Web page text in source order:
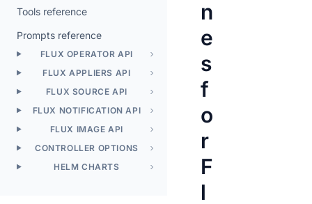
Tools reference
Prompts reference
FLUX OPERATOR API
FLUX APPLIERS API
FLUX SOURCE API
FLUX NOTIFICATION API
FLUX IMAGE API
CONTROLLER OPTIONS
HELM CHARTS
n
e
s
f
o
r
F
l